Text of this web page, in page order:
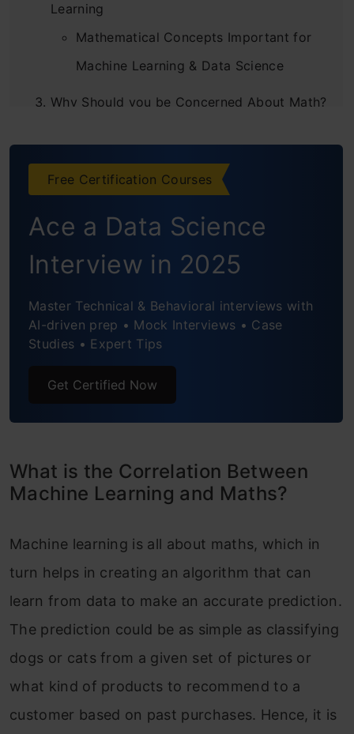
Learning
Mathematical Concepts Important for
Machine Learning & Data Science
Why Should you be Concerned About Math?
What is the Proper Way to Learn Maths For
Data Science And Machine Learning?
Conclusion
Free Certification Courses
Ace a Data Science
Interview in 2025
Master Technical & Behavioral interviews with
AI-driven prep • Mock Interviews • Case
Studies • Expert Tips
Get Certified Now
What is the Correlation Between
Machine Learning and Maths?
Machine learning is all about maths, which in
turn helps in creating an algorithm that can
learn from data to make an accurate prediction.
The prediction could be as simple as classifying
dogs or cats from a given set of pictures or
what kind of products to recommend to a
customer based on past purchases. Hence, it is